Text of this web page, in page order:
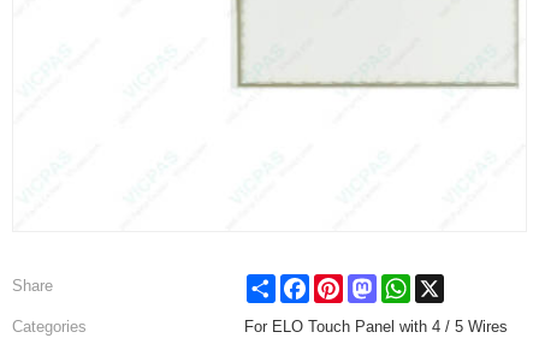
Share Share FacebookPinterestMastodonWhatsApp
Categories
For ELO Touch Panel with 4 / 5 Wires